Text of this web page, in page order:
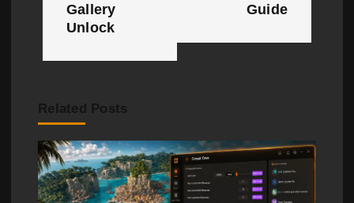
g
a
Gallery
Unlock
Guide
Related Posts